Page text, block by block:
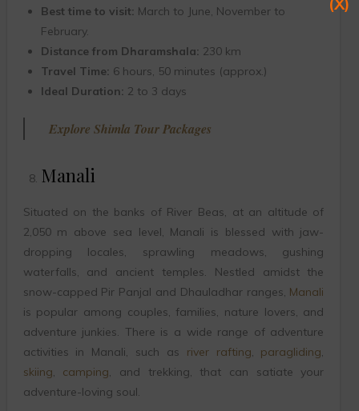
Best time to visit: March to June, November to
February.
Distance from Dharamshala: 230 km
Travel Time: 6 hours, 50 minutes (approx.)
Ideal Duration: 2 to 3 days
Explore Shimla Tour Packages
Manali
Situated on the banks of River Beas, at an altitude of
2,050 m above sea level, Manali is blessed with jaw-
dropping locales, sprawling meadows, gushing
waterfalls, and ancient temples. Nestled amidst the
snow-capped Pir Panjal and Dhauladhar ranges, Manali
is popular among couples, families, nature lovers, and
adventure junkies. There is a wide range of adventure
activities in Manali, such as river rafting, paragliding,
skiing, camping, and trekking, that can satiate your
adventure-loving soul.